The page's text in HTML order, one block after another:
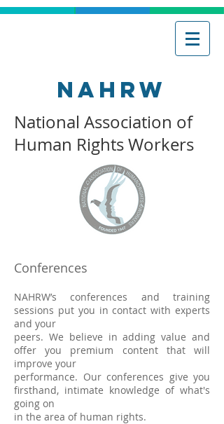
NAHRW
National Association of
Human Rights Workers
Conferences
NAHRW’s conferences and training
sessions put you in contact with experts
and your
peers. We believe in adding value and
offer you premium content that will
improve your
performance. Our conferences give you
firsthand, intimate knowledge of what's
going on
in the area of human rights.